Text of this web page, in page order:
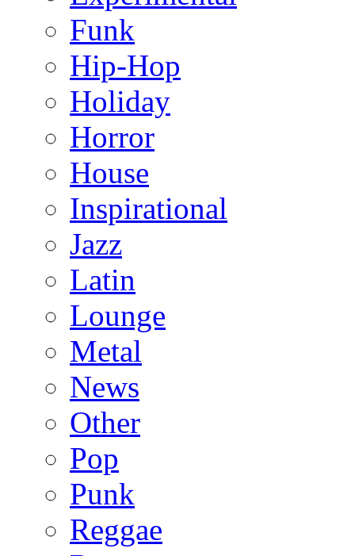
Funk
Hip-Hop
Holiday
Horror
House
Inspirational
Jazz
Latin
Lounge
Metal
News
Other
Pop
Punk
Reggae